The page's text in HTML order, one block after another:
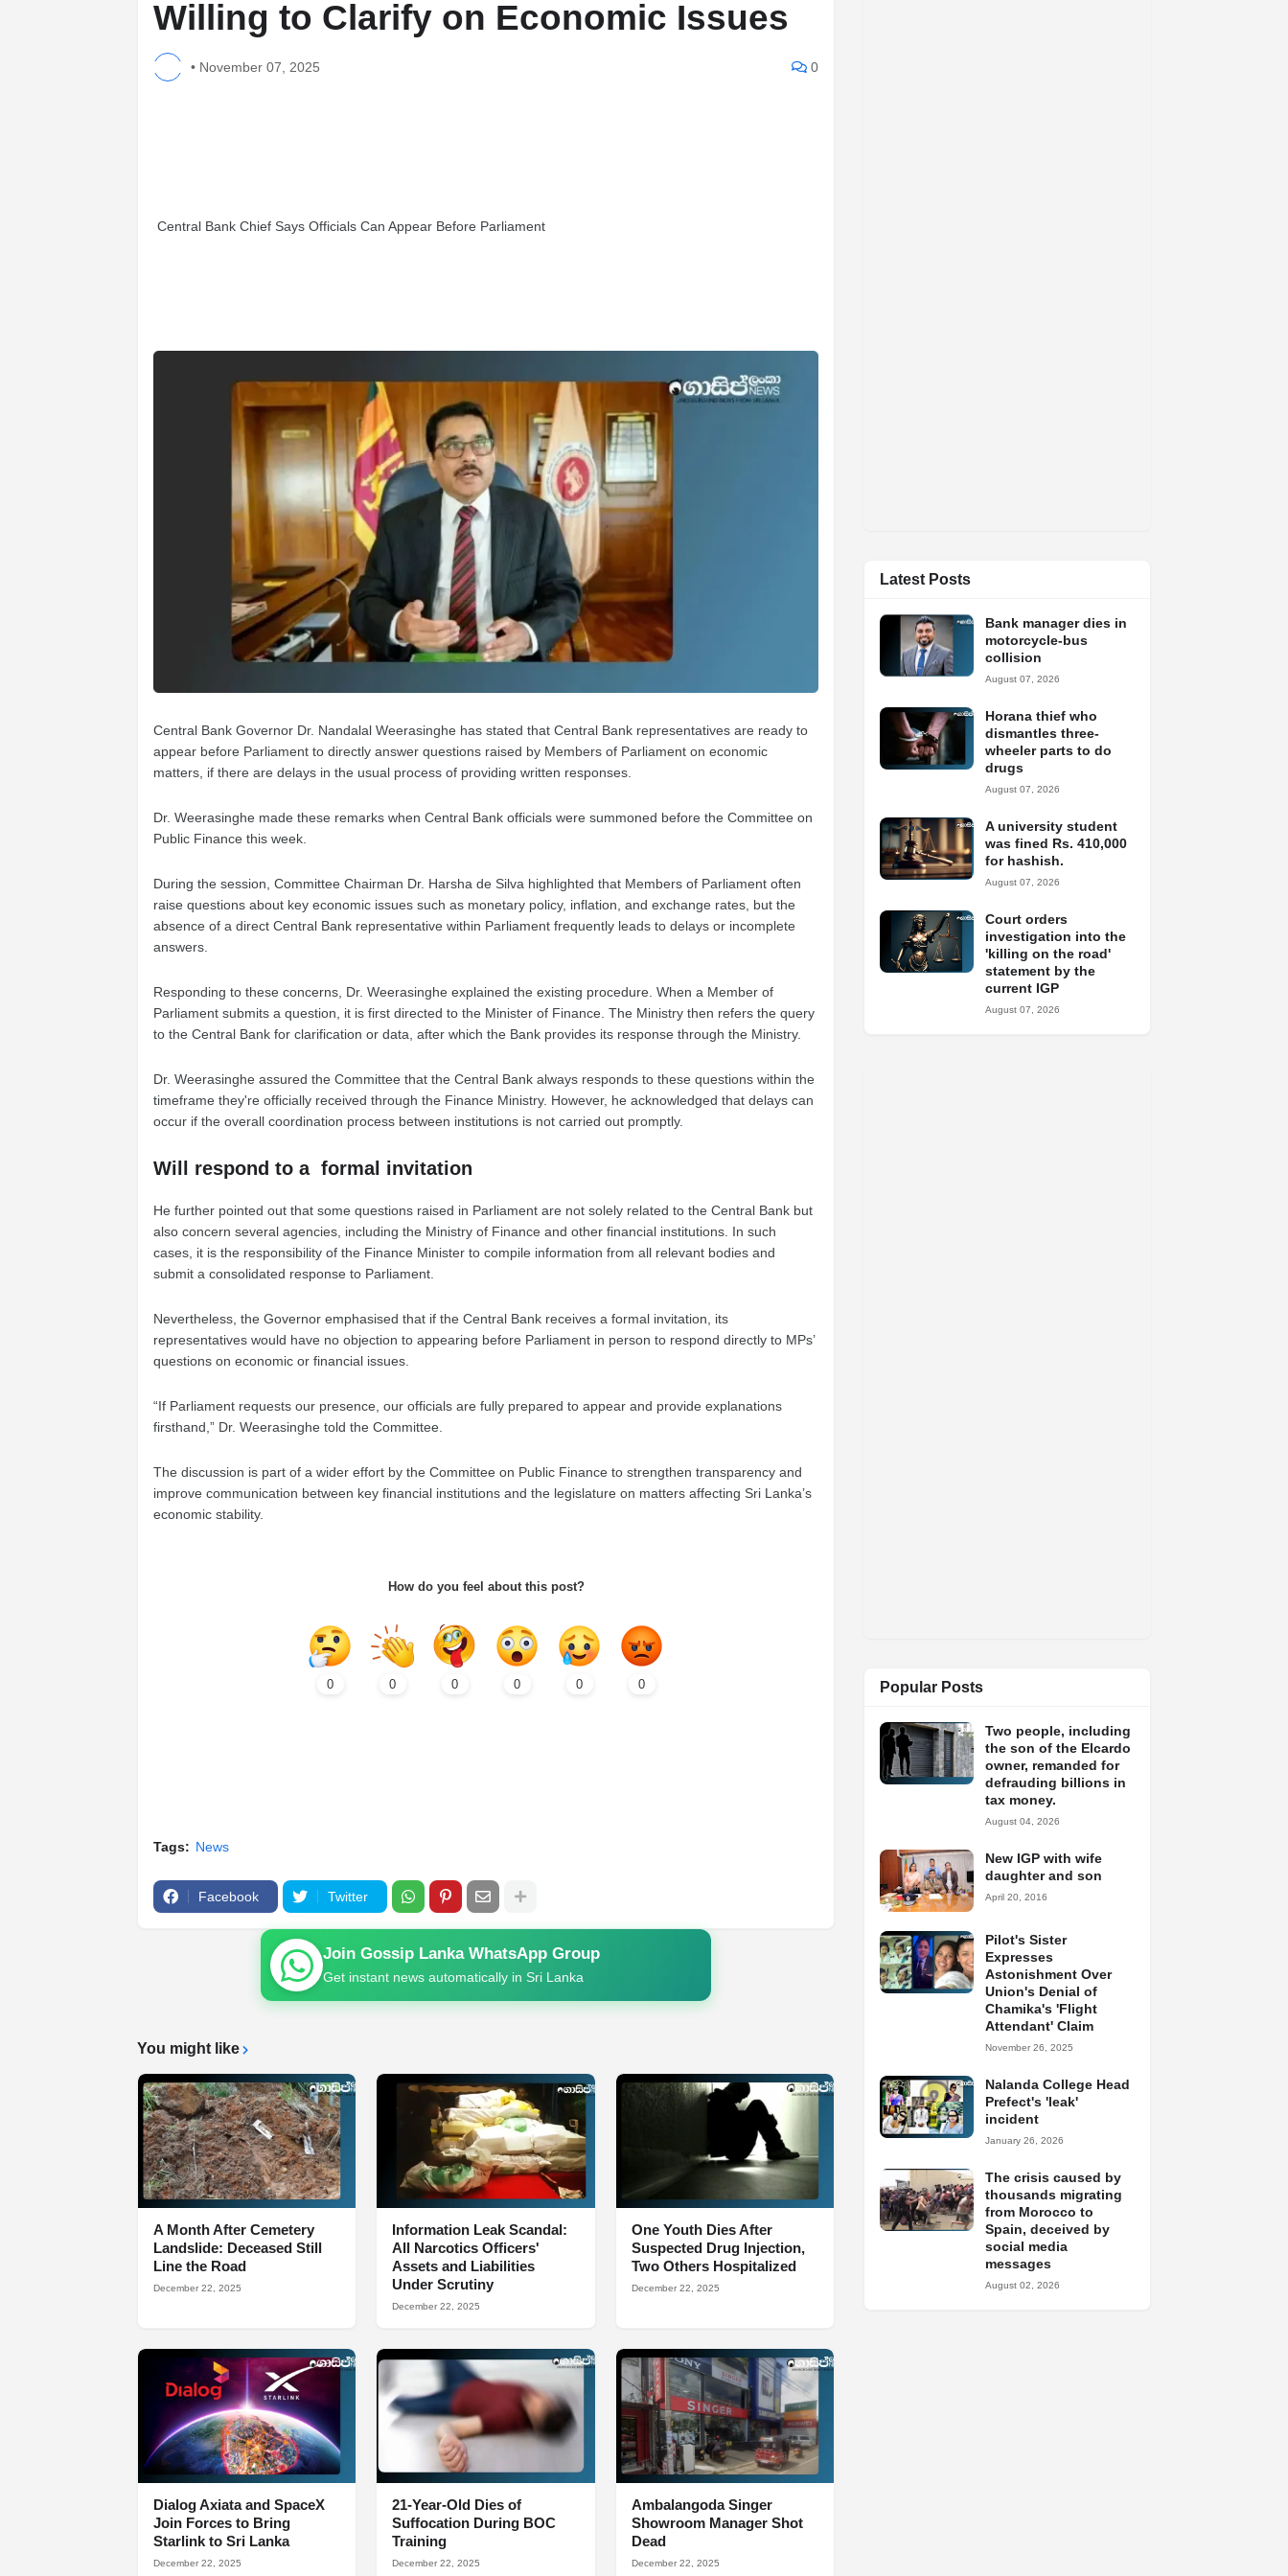
Willing to Clarify on Economic Issues
• November 07, 2025 0
Central Bank Chief Says Officials Can Appear Before Parliament
Central Bank Governor Dr. Nandalal Weerasinghe has stated that Central Bank representatives are ready to
appear before Parliament to directly answer questions raised by Members of Parliament on economic
matters, if there are delays in the usual process of providing written responses.
Dr. Weerasinghe made these remarks when Central Bank officials were summoned before the Committee on
Public Finance this week.
During the session, Committee Chairman Dr. Harsha de Silva highlighted that Members of Parliament often
raise questions about key economic issues such as monetary policy, inflation, and exchange rates, but the
absence of a direct Central Bank representative within Parliament frequently leads to delays or incomplete
answers.
Responding to these concerns, Dr. Weerasinghe explained the existing procedure. When a Member of
Parliament submits a question, it is first directed to the Minister of Finance. The Ministry then refers the query
to the Central Bank for clarification or data, after which the Bank provides its response through the Ministry.
Dr. Weerasinghe assured the Committee that the Central Bank always responds to these questions within the
timeframe they're officially received through the Finance Ministry. However, he acknowledged that delays can
occur if the overall coordination process between institutions is not carried out promptly.
Will respond to a formal invitation
He further pointed out that some questions raised in Parliament are not solely related to the Central Bank but
also concern several agencies, including the Ministry of Finance and other financial institutions. In such
cases, it is the responsibility of the Finance Minister to compile information from all relevant bodies and
submit a consolidated response to Parliament.
Nevertheless, the Governor emphasised that if the Central Bank receives a formal invitation, its
representatives would have no objection to appearing before Parliament in person to respond directly to MPs’
questions on economic or financial issues.
“If Parliament requests our presence, our officials are fully prepared to appear and provide explanations
firsthand,” Dr. Weerasinghe told the Committee.
The discussion is part of a wider effort by the Committee on Public Finance to strengthen transparency and
improve communication between key financial institutions and the legislature on matters affecting Sri Lanka’s
economic stability.
How do you feel about this post?
0 0 0 0 0 0
Tags: News
Facebook Twitter
Join Gossip Lanka WhatsApp Group
Get instant news automatically in Sri Lanka
You might like
A Month After Cemetery
Landslide: Deceased Still
Line the Road
December 22, 2025
Information Leak Scandal:
All Narcotics Officers'
Assets and Liabilities
Under Scrutiny
December 22, 2025
One Youth Dies After
Suspected Drug Injection,
Two Others Hospitalized
December 22, 2025
Dialog Axiata and SpaceX
Join Forces to Bring
Starlink to Sri Lanka
December 22, 2025
21-Year-Old Dies of
Suffocation During BOC
Training
December 22, 2025
Ambalangoda Singer
Showroom Manager Shot
Dead
December 22, 2025
Latest Posts
Bank manager dies in
motorcycle-bus
collision
August 07, 2026
Horana thief who
dismantles three-
wheeler parts to do
drugs
August 07, 2026
A university student
was fined Rs. 410,000
for hashish.
August 07, 2026
Court orders
investigation into the
'killing on the road'
statement by the
current IGP
August 07, 2026
Popular Posts
Two people, including
the son of the Elcardo
owner, remanded for
defrauding billions in
tax money.
August 04, 2026
New IGP with wife
daughter and son
April 20, 2016
Pilot's Sister
Expresses
Astonishment Over
Union's Denial of
Chamika's 'Flight
Attendant' Claim
November 26, 2025
Nalanda College Head
Prefect's 'leak'
incident
January 26, 2026
The crisis caused by
thousands migrating
from Morocco to
Spain, deceived by
social media
messages
August 02, 2026